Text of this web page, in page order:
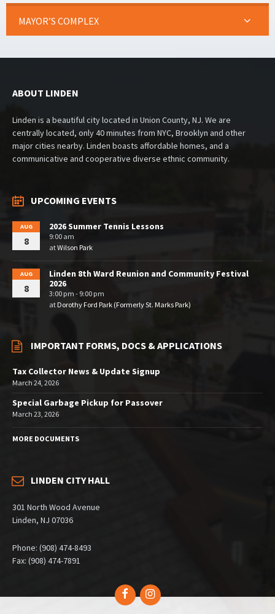
MAYOR’S COMPLEX
ABOUT LINDEN
Linden is a beautiful city located in Union County, NJ. We are
centrally located, only 40 minutes from NYC, Brooklyn and other
major cities nearby. Linden boasts affordable homes, and a
communicative and cooperative diverse ethnic community.
UPCOMING EVENTS
AUG
8
2026 Summer Tennis Lessons
9:00 am
atWilson Park
AUG
8
Linden 8th Ward Reunion and Community Festival
2026
3:00 pm - 9:00 pm
atDorothy Ford Park (Formerly St. Marks Park)
IMPORTANT FORMS, DOCS & APPLICATIONS
Tax Collector News & Update Signup
March 24, 2026
Special Garbage Pickup for Passover
March 23, 2026
MORE DOCUMENTS
LINDEN CITY HALL
301 North Wood Avenue
Linden, NJ 07036
Phone: (908) 474-8493
Fax: (908) 474-7891
FacebookInstagram